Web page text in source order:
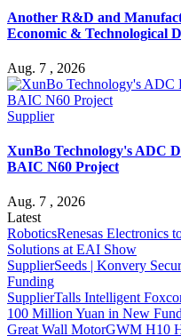
Another R&D and
Economic & Technological
Aug. 7 , 2026
Supplier
XunBo Technology's ADC
BAIC N60 Project
Aug. 7 , 2026
Latest
RoboticsRenesas Electronics
Solutions at EAI Show
SupplierSeeds | Konvery
Funding
SupplierTalls Intelligent
100 Million Yuan in New
Great Wall MotorGWM H10